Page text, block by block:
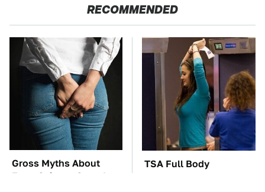
RECOMMENDED
Gross Myths About
Farts Science Says Are
TSA Full Body